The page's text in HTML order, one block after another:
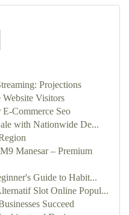
Projections
Visitors
Commerce Seo
with Nationwide De...
Manesar – Premium
Guide to Habit...
Slot Online Popul...
Succeed